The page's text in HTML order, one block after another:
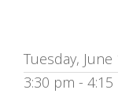
Tuesday, June
3:30 pm - 4:15